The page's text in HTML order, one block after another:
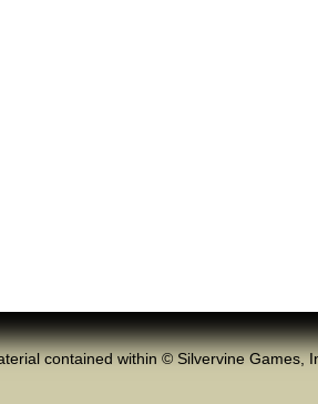
contained within © Silvervine